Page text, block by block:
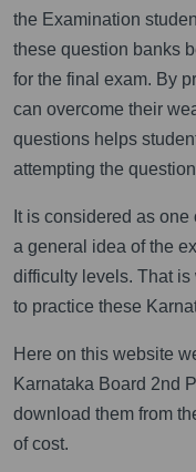
the Examination
these question banks
for the final exam. By
can overcome their
questions helps
attempting the
It is considered as
a general idea of the
difficulty levels. That
to practice these
Here on this website
Karnataka Board 2nd
download them from
of cost.